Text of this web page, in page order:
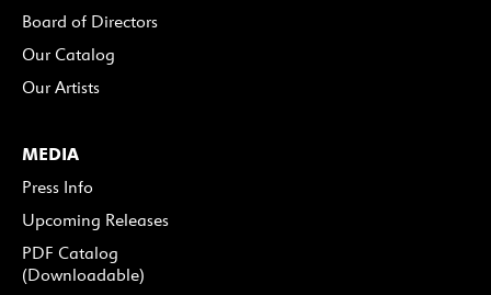
Board of Directors
Our Catalog
Our Artists
MEDIA
Press Info
Upcoming Releases
PDF Catalog
(Downloadable)